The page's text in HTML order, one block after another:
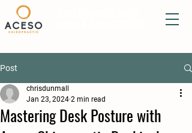
Post
Mastering Desk Posture with
chrisdunmall
Jan 23, 2024 2 min read